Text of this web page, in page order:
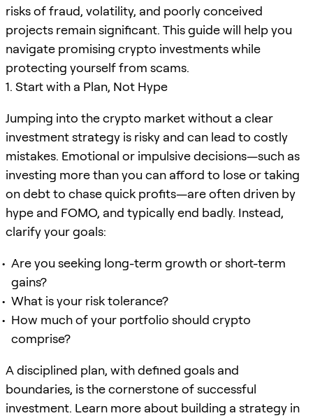
risks of fraud, volatility, and poorly conceived
projects remain significant. This guide will help you
navigate promising crypto investments while
protecting yourself from scams.
1. Start with a Plan, Not Hype
Jumping into the crypto market without a clear
investment strategy is risky and can lead to costly
mistakes. Emotional or impulsive decisions—such as
investing more than you can afford to lose or taking
on debt to chase quick profits—are often driven by
hype and FOMO, and typically end badly. Instead,
clarify your goals:
Are you seeking long-term growth or short-term
gains?
What is your risk tolerance?
How much of your portfolio should crypto
comprise?
A disciplined plan, with defined goals and
boundaries, is the cornerstone of successful
investment. Learn more about building a strategy in